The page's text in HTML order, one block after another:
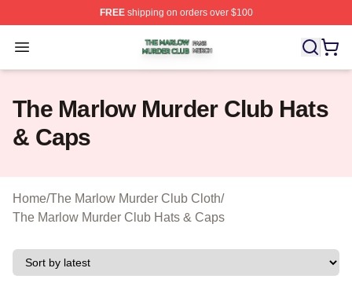
FREEshipping on orders over $100
Open menu
The Marlow Murder Club Shop ⚡️ Officially Licensed
The Marlow Murder Club Hats
& Caps
Home/The Marlow Murder Club Cloth/
The Marlow Murder Club Hats & Caps